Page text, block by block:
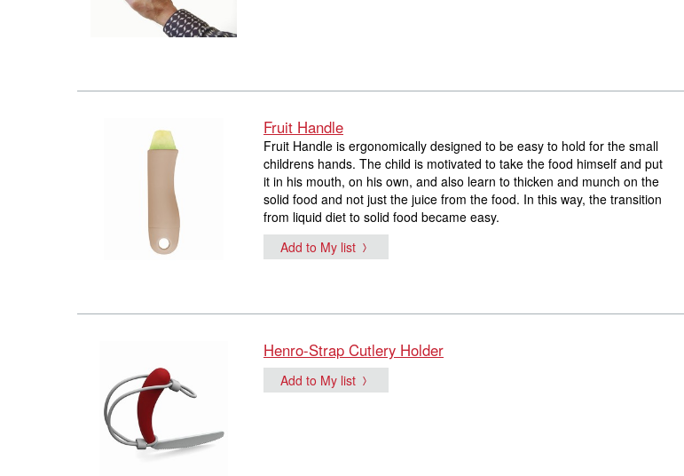
Fruit Handle
Fruit Handle is ergonomically designed to be easy to hold for the small
childrens hands. The child is motivated to take the food himself and put
it in his mouth, on his own, and also learn to thicken and munch on the
solid food and not just the juice from the food. In this way, the transition
from liquid diet to solid food became easy.
Add to My list
Henro-Strap Cutlery Holder
Add to My list